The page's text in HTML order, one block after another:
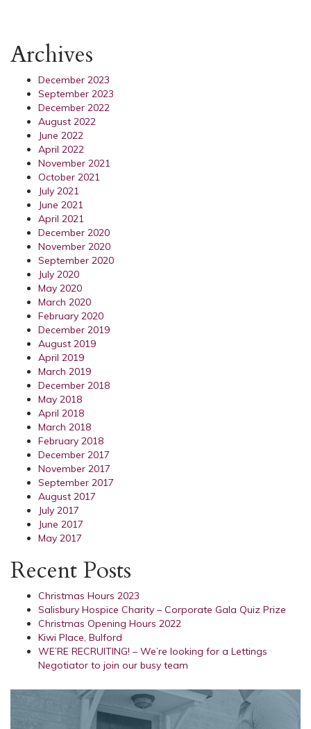
Archives
December 2023
September 2023
December 2022
August 2022
June 2022
April 2022
November 2021
October 2021
July 2021
June 2021
April 2021
December 2020
November 2020
September 2020
July 2020
May 2020
March 2020
February 2020
December 2019
August 2019
April 2019
March 2019
December 2018
May 2018
April 2018
March 2018
February 2018
December 2017
November 2017
September 2017
August 2017
July 2017
June 2017
May 2017
Recent Posts
Christmas Hours 2023
Salisbury Hospice Charity – Corporate Gala Quiz Prize
Christmas Opening Hours 2022
Kiwi Place, Bulford
WE’RE RECRUITING! – We’re looking for a Lettings
Negotiator to join our busy team